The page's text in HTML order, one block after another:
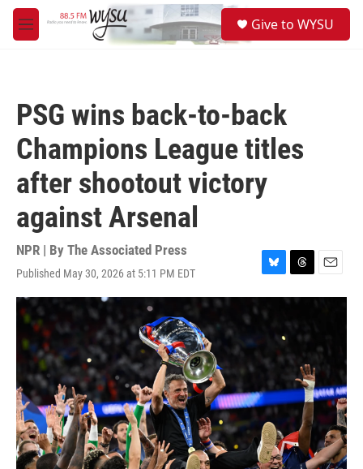
Skip to main content
M
e
Give to WYSU
PSG wins back-to-back
Champions League titles
after shootout victory
against Arsenal
NPR | By The Associated Press
Published May 30, 2026 at 5:11 PM EDT
B
l
u
y
T
h
e
d
s
E
m